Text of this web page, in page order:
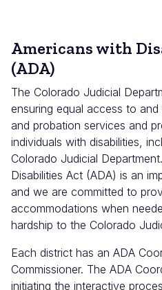
Americans with
(ADA)
The Colorado Judicial
ensuring equal access to
and probation services and
individuals with disabilities,
Colorado Judicial
Disabilities Act (ADA) is an
and we are committed to
accommodations when
hardship to the Colorado
Each district has an ADA
Commissioner. The ADA
initiating the interactive